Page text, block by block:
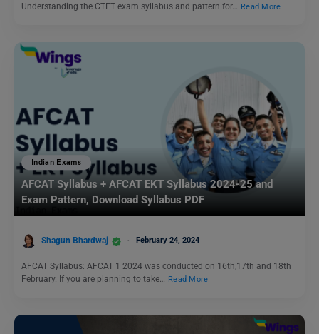
Understanding the CTET exam syllabus and pattern for…
Read More
Indian Exams
AFCAT Syllabus + AFCAT EKT Syllabus 2024-25 and
Exam Pattern, Download Syllabus PDF
Shagun Bhardwaj February 24, 2024
AFCAT Syllabus: AFCAT 1 2024 was conducted on 16th,17th and 18th
February. If you are planning to take… Read More